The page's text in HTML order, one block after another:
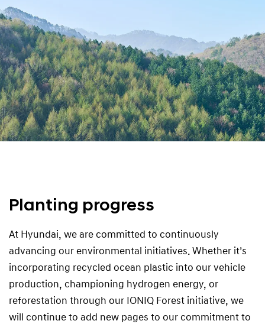
Planting progress
At Hyundai, we are committed to continuously
advancing our environmental initiatives. Whether it’s
incorporating recycled ocean plastic into our vehicle
production, championing hydrogen energy, or
reforestation through our IONIQ Forest initiative, we
will continue to add new pages to our commitment to